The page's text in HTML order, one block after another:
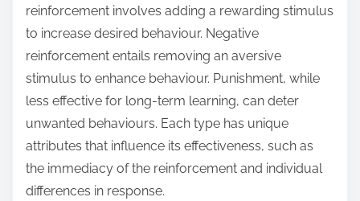
reinforcement involves adding a rewarding stimulus
to increase desired behaviour. Negative
reinforcement entails removing an aversive
stimulus to enhance behaviour. Punishment, while
less effective for long-term learning, can deter
unwanted behaviours. Each type has unique
attributes that influence its effectiveness, such as
the immediacy of the reinforcement and individual
differences in response.